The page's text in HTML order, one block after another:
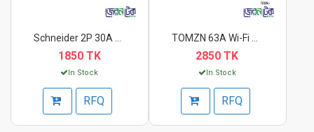
1850 TK
In Stock
RFQ
2850 TK
In Stock
RFQ